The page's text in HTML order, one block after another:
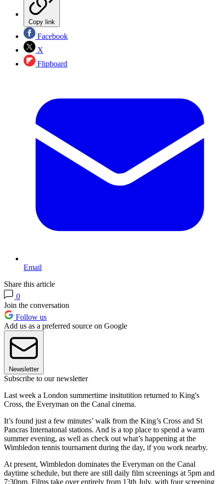
Copy link
Facebook
X
Flipboard
Email
Share this article
0
Join the conversation
Follow us
Add us as a preferred source on Google
Newsletter
Subscribe to our newsletter
Last week a London summertime insitutition returned to King's
Cross, the Everyman on the Canal cinema.
It’s found just a few minutes’ walk from the King’s Cross and St
Pancras Internatonal stations. And is a top place to spend a warm
summer evening, as well as check out what’s happening at the
Wimbledon tennis tournament during the day, if you work nearby.
At present, Wimbledon dominates the Everyman on the Canal
daytime schedule, but there are still daily film screenings at 5pm and
7:30pm. Films take over entirely from 13th July, with four screening